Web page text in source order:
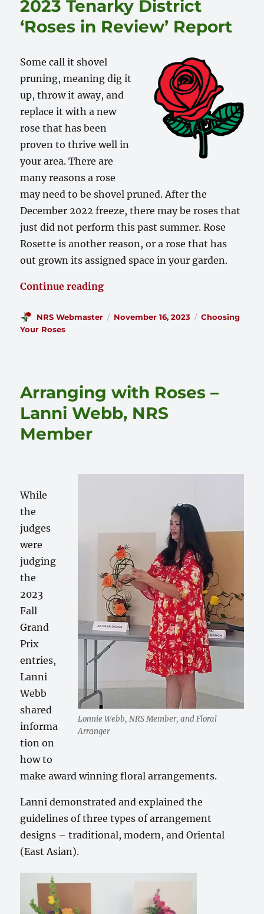
2023 Tenarky District
‘Roses in Review’ Report
Some call it shovel
pruning, meaning dig it
up, throw it away, and
replace it with a new
rose that has been
proven to thrive well in
your area. There are
many reasons a rose
may need to be shovel pruned. After the
December 2022 freeze, there may be roses that
just did not perform this past summer. Rose
Rosette is another reason, or a rose that has
out grown its assigned space in your garden.
Continue reading“2023 Tenarky District ‘Roses in
Author
NRS Webmaster
Posted
November 16, 2023 Categories
Choosing
Your Roses
Arranging with Roses –
Lanni Webb, NRS
Member
Lonnie Webb, NRS Member, and Floral
Arranger
While
the
judges
were
judging
the
2023
Fall
Grand
Prix
entries,
Lanni
Webb
shared
informa
tion on
how to
make award winning floral arrangements.
Lanni demonstrated and explained the
guidelines of three types of arrangement
designs – traditional, modern, and Oriental
(East Asian).